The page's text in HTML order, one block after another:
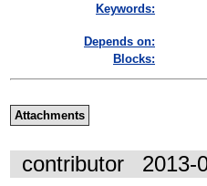
Keywords:
Depends on:
Blocks:
Attachments
contributor 2013-